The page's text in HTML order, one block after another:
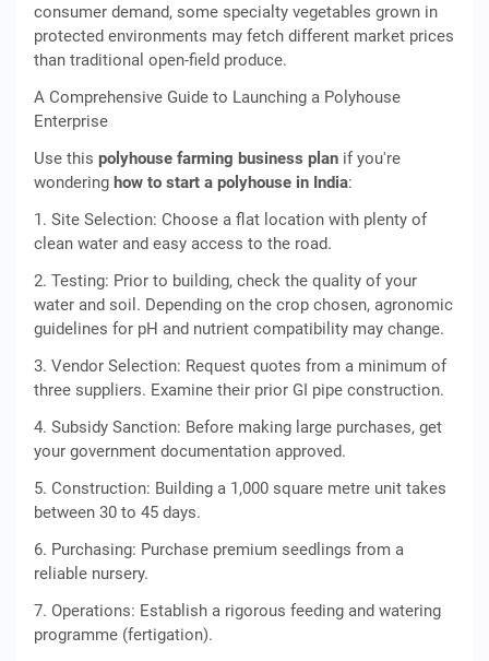
consumer demand, some specialty vegetables grown in
protected environments may fetch different market prices
than traditional open-field produce.
A Comprehensive Guide to Launching a Polyhouse
Enterprise
Use this polyhouse farming business plan if you're
wondering how to start a polyhouse in India:
1. Site Selection: Choose a flat location with plenty of
clean water and easy access to the road.
2. Testing: Prior to building, check the quality of your
water and soil. Depending on the crop chosen, agronomic
guidelines for pH and nutrient compatibility may change.
3. Vendor Selection: Request quotes from a minimum of
three suppliers. Examine their prior GI pipe construction.
4. Subsidy Sanction: Before making large purchases, get
your government documentation approved.
5. Construction: Building a 1,000 square metre unit takes
between 30 to 45 days.
6. Purchasing: Purchase premium seedlings from a
reliable nursery.
7. Operations: Establish a rigorous feeding and watering
programme (fertigation).